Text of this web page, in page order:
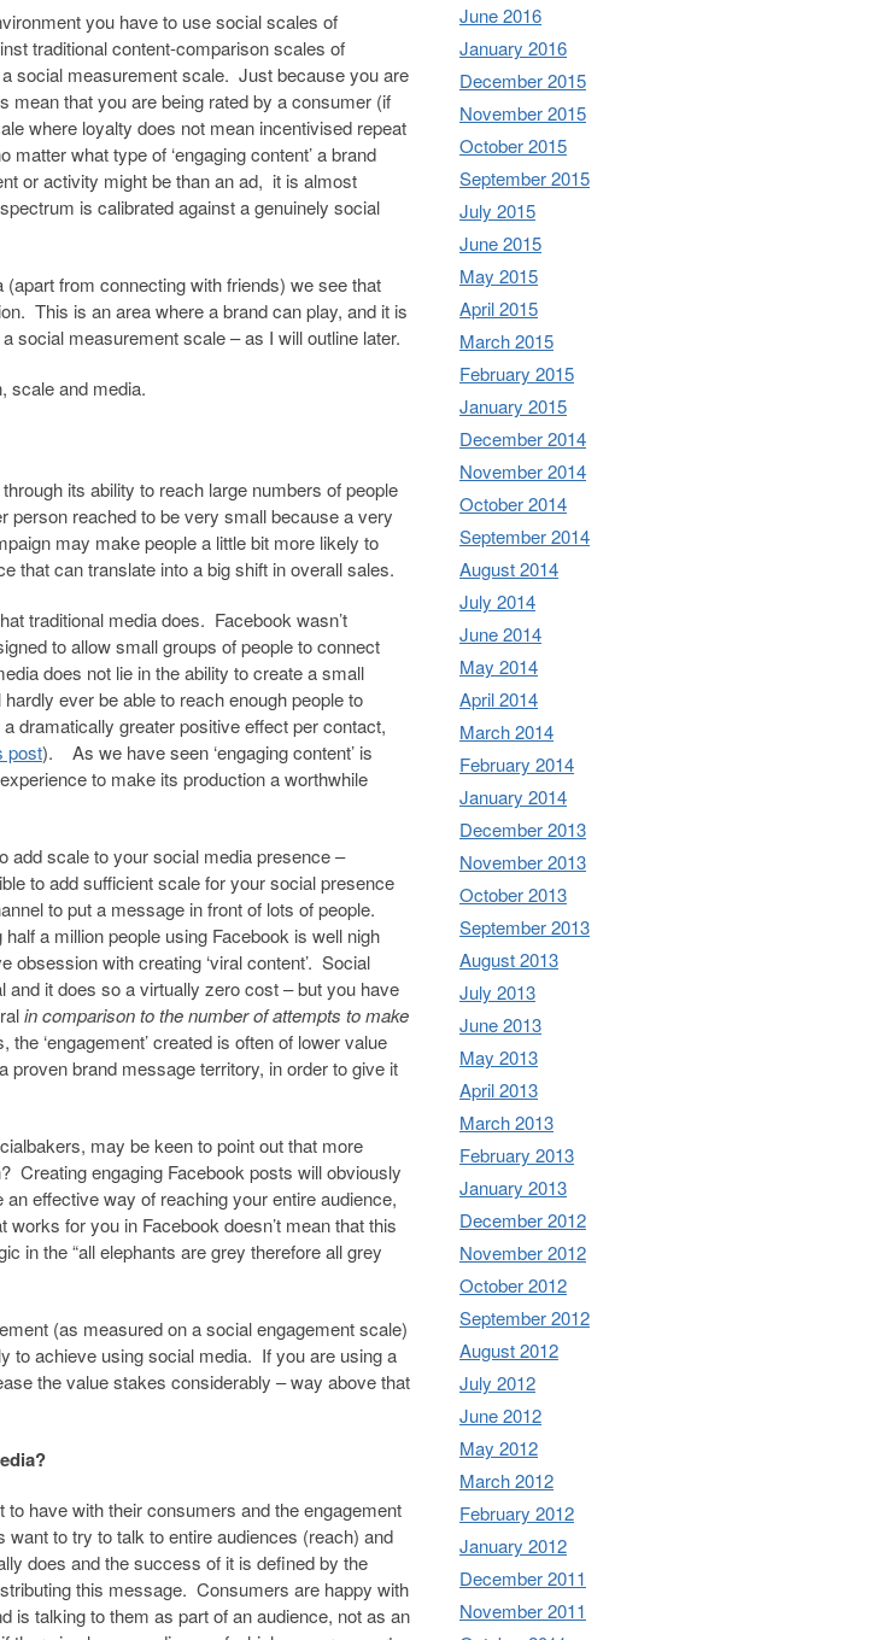
you have to use social scales of
traditional content-comparison scales of
social measurement scale. Just because you are
mean that you are being rated by a consumer (if
where loyalty does not mean incentivised repeat
what type of ‘engaging content’ a brand
or activity might be than an ad, it is almost
is calibrated against a genuinely social
from connecting with friends) we see that
This is an area where a brand can play, and it is
social measurement scale – as I will outline later.
scale and media.
its ability to reach large numbers of people
person reached to be very small because a very
may make people a little bit more likely to
that can translate into a big shift in overall sales.
traditional media does. Facebook wasn’t
to allow small groups of people to connect
does not lie in the ability to create a small
ever be able to reach enough people to
dramatically greater positive effect per contact,
post). As we have seen ‘engaging content’ is
to make its production a worthwhile
add scale to your social media presence –
to add sufficient scale for your social presence
to put a message in front of lots of people.
a million people using Facebook is well nigh
with creating ‘viral content’. Social
it does so a virtually zero cost – but you have
in comparison to the number of attempts to make
‘engagement’ created is often of lower value
proven brand message territory, in order to give it
may be keen to point out that more
Creating engaging Facebook posts will obviously
effective way of reaching your entire audience,
works for you in Facebook doesn’t mean that this
in the “all elephants are grey therefore all grey
(as measured on a social engagement scale)
to achieve using social media. If you are using a
the value stakes considerably – way above that
have with their consumers and the engagement
to try to talk to entire audiences (reach) and
does and the success of it is defined by the
this message. Consumers are happy with
is talking to them as part of an audience, not as an
June 2016
January 2016
December 2015
November 2015
October 2015
September 2015
July 2015
June 2015
May 2015
April 2015
March 2015
February 2015
January 2015
December 2014
November 2014
October 2014
September 2014
August 2014
July 2014
June 2014
May 2014
April 2014
March 2014
February 2014
January 2014
December 2013
November 2013
October 2013
September 2013
August 2013
July 2013
June 2013
May 2013
April 2013
March 2013
February 2013
January 2013
December 2012
November 2012
October 2012
September 2012
August 2012
July 2012
June 2012
May 2012
March 2012
February 2012
January 2012
December 2011
November 2011